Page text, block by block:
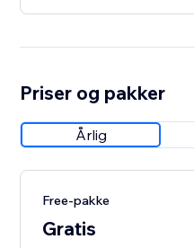
Priser og pakker
Årlig
Free-pakke
Gratis